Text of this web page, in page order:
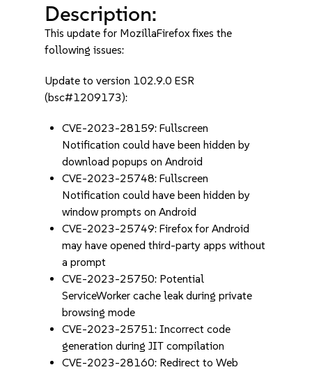
Description:
This update for MozillaFirefox fixes the
following issues:
Update to version 102.9.0 ESR
(bsc#1209173):
CVE-2023-28159: Fullscreen
Notification could have been hidden by
download popups on Android
CVE-2023-25748: Fullscreen
Notification could have been hidden by
window prompts on Android
CVE-2023-25749: Firefox for Android
may have opened third-party apps without
a prompt
CVE-2023-25750: Potential
ServiceWorker cache leak during private
browsing mode
CVE-2023-25751: Incorrect code
generation during JIT compilation
CVE-2023-28160: Redirect to Web